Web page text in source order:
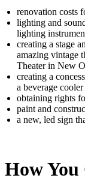
renovation costs
lighting and
lighting
creating a stage
amazing vintage
Theater in New
creating a
a beverage cooler
obtaining rights
paint and
a new, led sign
How